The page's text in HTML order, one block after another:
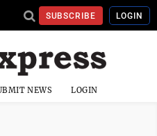
SUBSCRIBE LOGIN
NEWS LOGIN